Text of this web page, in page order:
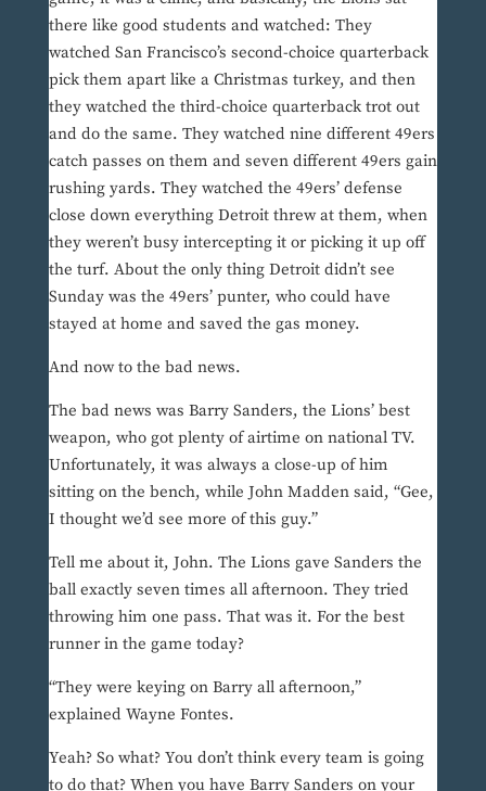
there like good students and watched: They
watched San Francisco’s second-choice quarterback
pick them apart like a Christmas turkey, and then
they watched the third-choice quarterback trot out
and do the same. They watched nine different 49ers
catch passes on them and seven different 49ers gain
rushing yards. They watched the 49ers’ defense
close down everything Detroit threw at them, when
they weren’t busy intercepting it or picking it up off
the turf. About the only thing Detroit didn’t see
Sunday was the 49ers’ punter, who could have
stayed at home and saved the gas money.
And now to the bad news.
The bad news was Barry Sanders, the Lions’ best
weapon, who got plenty of airtime on national TV.
Unfortunately, it was always a close-up of him
sitting on the bench, while John Madden said, “Gee,
I thought we’d see more of this guy.”
Tell me about it, John. The Lions gave Sanders the
ball exactly seven times all afternoon. They tried
throwing him one pass. That was it. For the best
runner in the game today?
“They were keying on Barry all afternoon,”
explained Wayne Fontes.
Yeah? So what? You don’t think every team is going
to do that? When you have Barry Sanders on your